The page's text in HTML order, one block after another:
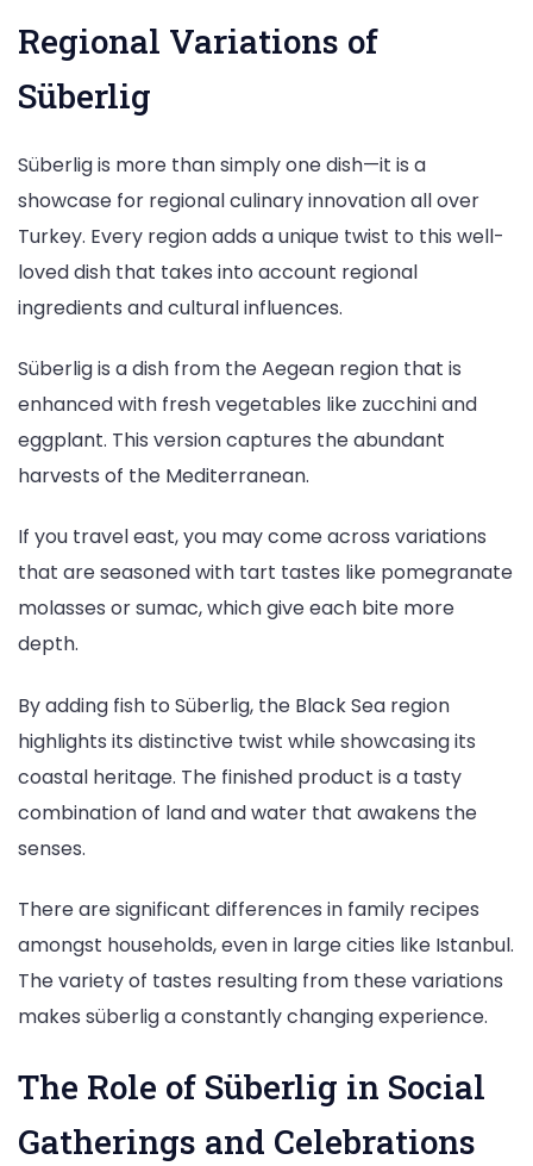
Regional Variations of
Süberlig
Süberlig is more than simply one dish—it is a
showcase for regional culinary innovation all over
Turkey. Every region adds a unique twist to this well-
loved dish that takes into account regional
ingredients and cultural influences.
Süberlig is a dish from the Aegean region that is
enhanced with fresh vegetables like zucchini and
eggplant. This version captures the abundant
harvests of the Mediterranean.
If you travel east, you may come across variations
that are seasoned with tart tastes like pomegranate
molasses or sumac, which give each bite more
depth.
By adding fish to Süberlig, the Black Sea region
highlights its distinctive twist while showcasing its
coastal heritage. The finished product is a tasty
combination of land and water that awakens the
senses.
There are significant differences in family recipes
amongst households, even in large cities like Istanbul.
The variety of tastes resulting from these variations
makes süberlig a constantly changing experience.
The Role of Süberlig in Social
Gatherings and Celebrations